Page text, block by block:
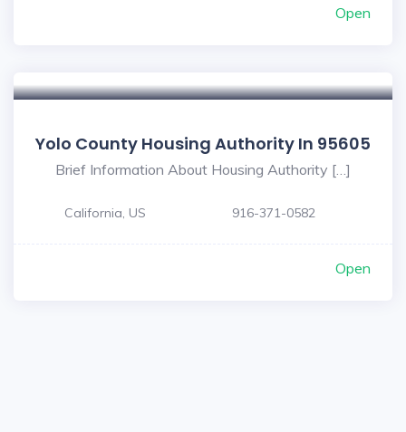
Open
Yolo County Housing Authority In 95605
Brief Information About Housing Authority […]
California, US 916-371-0582
Open